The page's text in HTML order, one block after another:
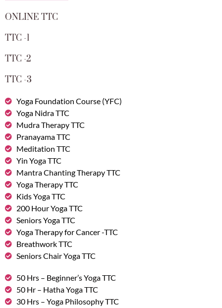
ONLINE TTC
TTC -1
TTC -2
TTC -3
Yoga Foundation Course (YFC)
Yoga Nidra TTC
Mudra Therapy TTC
Pranayama TTC
Meditation TTC
Yin Yoga TTC
Mantra Chanting Therapy TTC
Yoga Therapy TTC
Kids Yoga TTC
200 Hour Yoga TTC
Seniors Yoga TTC
Yoga Therapy for Cancer -TTC
Breathwork TTC
Seniors Chair Yoga TTC
50 Hrs – Beginner’s Yoga TTC
50 Hr – Hatha Yoga TTC
30 Hrs – Yoga Philosophy TTC